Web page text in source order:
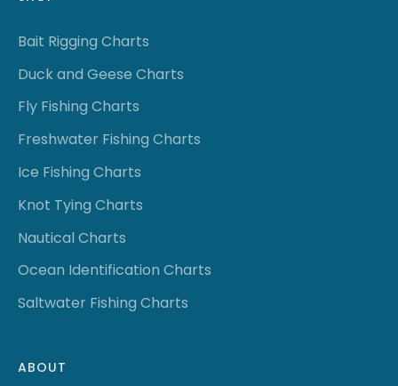
Bait Rigging Charts
Duck and Geese Charts
Fly Fishing Charts
Freshwater Fishing Charts
Ice Fishing Charts
Knot Tying Charts
Nautical Charts
Ocean Identification Charts
Saltwater Fishing Charts
ABOUT